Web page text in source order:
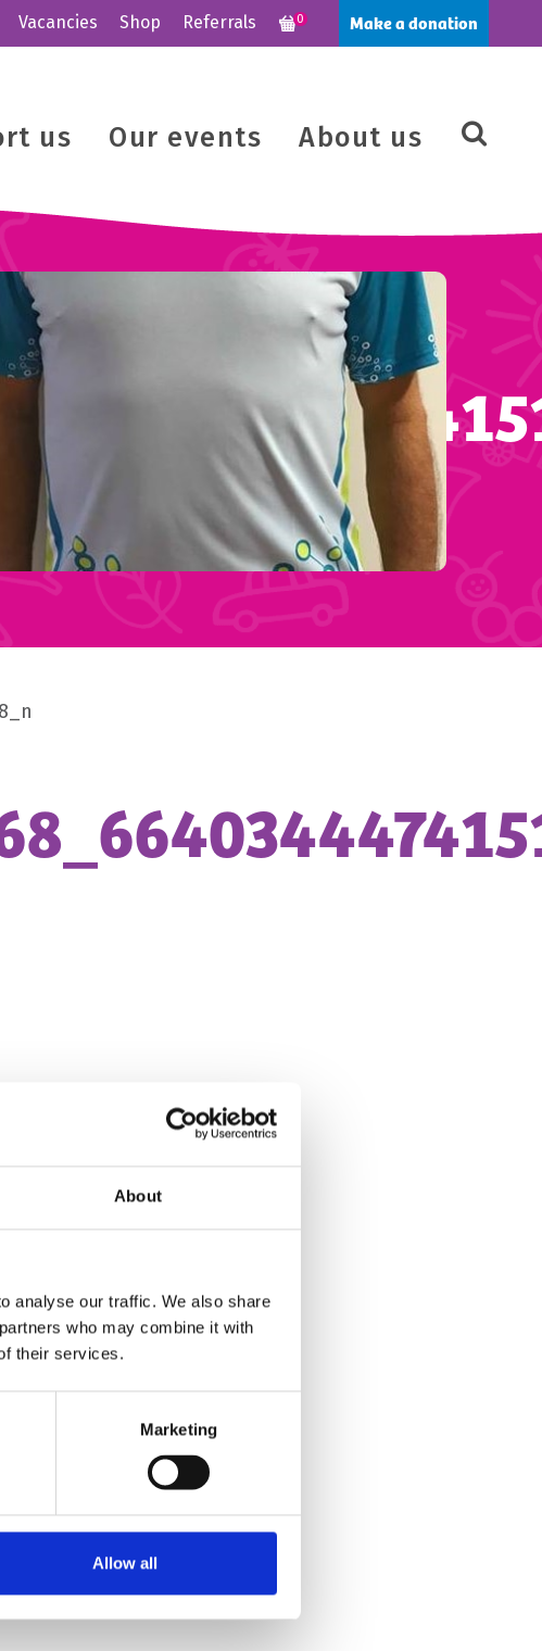
About
analyse our traffic. We also share
who may combine it with
their services.
Marketing
Allow all
Make a donation
0
Vacancies Shop Referrals
us Our events About us